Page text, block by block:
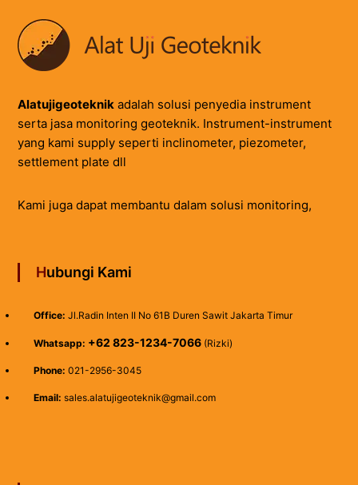
Alatujigeoteknikadalah solusi penyedia instrument
serta jasa monitoring geoteknik. Instrument-instrument
yang kami supply seperti inclinometer, piezometer,
settlement plate dll
Kami juga dapat membantu dalam solusi monitoring,
Hubungi Kami
Office: Jl.Radin Inten II No 61B Duren Sawit Jakarta Timur
Whatsapp: +62 823-1234-7066(Rizki)
Phone: 021-2956-3045
Email: sales.alatujigeoteknik@gmail.com